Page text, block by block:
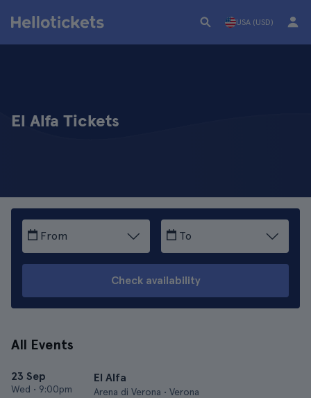
USA (USD)
El Alfa Tickets
From To
Check availability
All Events
23 Sep
Wed • 9:00pm
El Alfa
Arena di Verona • Verona